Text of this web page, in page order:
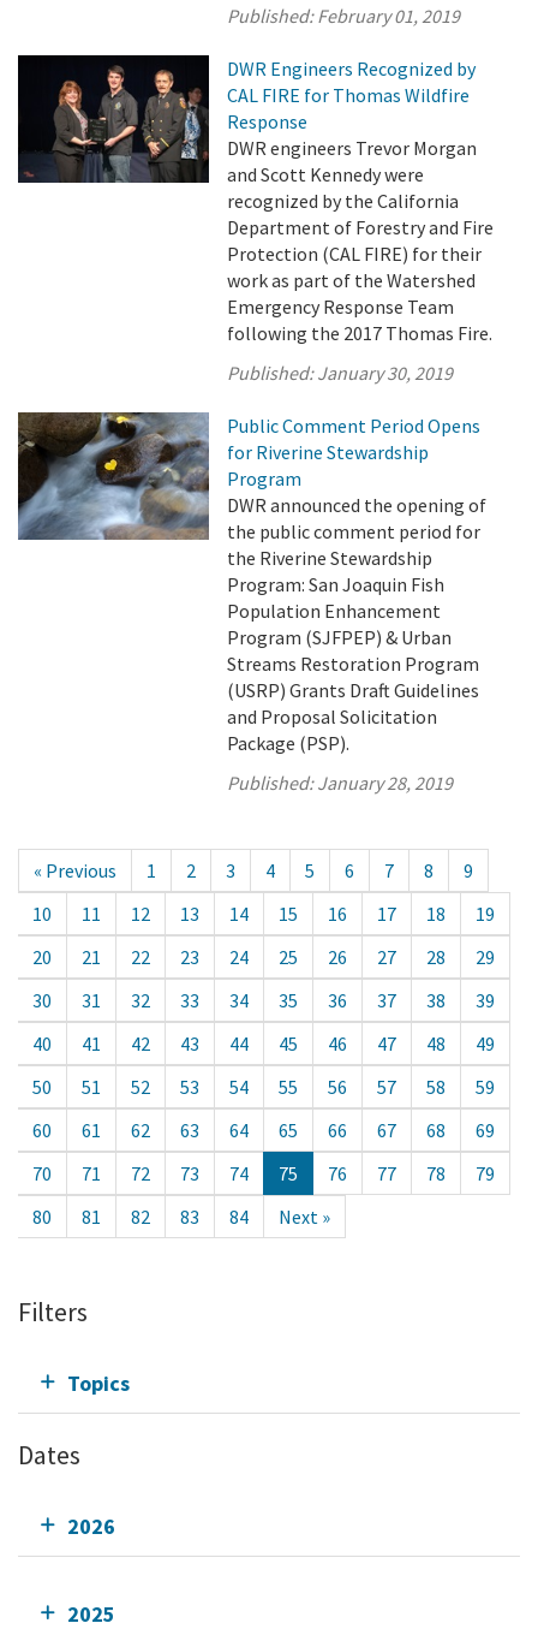
Published:February 01, 2019
DWR Engineers Recognized by
CAL FIRE for Thomas Wildfire
Response
DWR engineers Trevor Morgan
and Scott Kennedy were
recognized by the California
Department of Forestry and Fire
Protection (CAL FIRE) for their
work as part of the Watershed
Emergency Response Team
following the 2017 Thomas Fire.
Published:January 30, 2019
Public Comment Period Opens
for Riverine Stewardship
Program
DWR announced the opening of
the public comment period for
the Riverine Stewardship
Program: San Joaquin Fish
Population Enhancement
Program (SJFPEP) & Urban
Streams Restoration Program
(USRP) Grants Draft Guidelines
and Proposal Solicitation
Package (PSP).
Published:January 28, 2019
« Previous 1 2 3 4 5 6 7 8
9
10
11 12 13 14 15 16 17 18
19
20
21 22 23 24 25 26 27 28
29
30
31 32 33 34 35 36 37 38
39
40
41 42 43 44 45 46 47 48
49
50
51 52 53 54 55 56 57 58
59
60
61 62 63 64 65 66 67 68
69
70
71 72 73 74 75 76 77 78
79
80
81 82 83 84 Next »
Filters
Topics
Dates
2026
2025